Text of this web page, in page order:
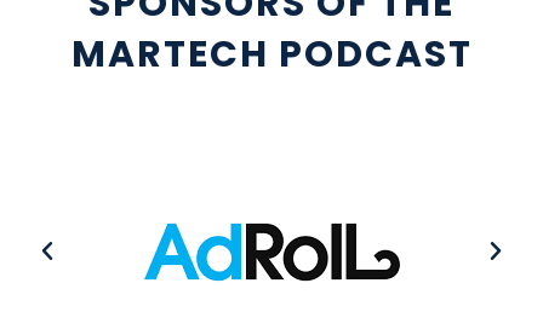
MARTECH PODCAST